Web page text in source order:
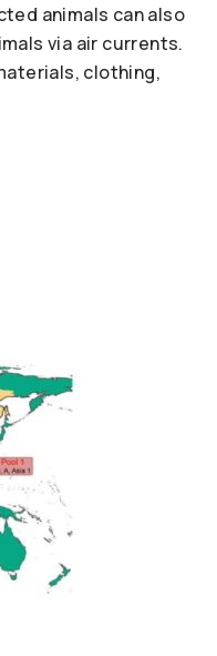
animals can also
via air currents.
clothing,